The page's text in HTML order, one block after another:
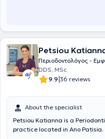
Petsiou
Περιοδοντολόγος -
DDS, MSc
9.9|36 reviews
About the specialist
Petsiou Katianna is a
practice located in Ano